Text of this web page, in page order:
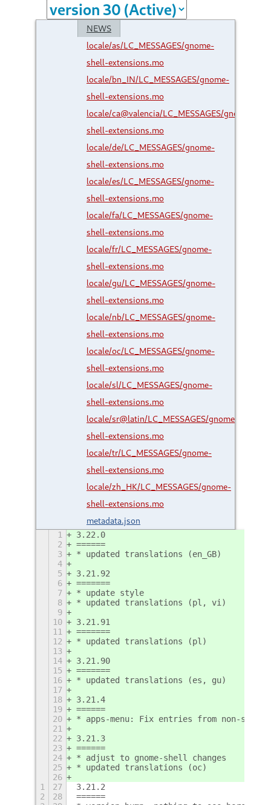
NEWS
locale/as/LC_MESSAGES/gnome-
shell-extensions.mo
locale/bn_IN/LC_MESSAGES/gnome-
shell-extensions.mo
locale/ca@valencia/LC_MESSAGES/gnome-
shell-extensions.mo
locale/de/LC_MESSAGES/gnome-
shell-extensions.mo
locale/es/LC_MESSAGES/gnome-
shell-extensions.mo
locale/fa/LC_MESSAGES/gnome-
shell-extensions.mo
locale/fr/LC_MESSAGES/gnome-
shell-extensions.mo
locale/gu/LC_MESSAGES/gnome-
shell-extensions.mo
locale/nb/LC_MESSAGES/gnome-
shell-extensions.mo
locale/oc/LC_MESSAGES/gnome-
shell-extensions.mo
locale/sl/LC_MESSAGES/gnome-
shell-extensions.mo
locale/sr@latin/LC_MESSAGES/gnome-
shell-extensions.mo
locale/tr/LC_MESSAGES/gnome-
shell-extensions.mo
locale/zh_HK/LC_MESSAGES/gnome-
shell-extensions.mo
metadata.json
1
3.22.0
2
======
3
* updated translations (en_GB)
4
5
3.21.92
6
=======
7
* update style
8
* updated translations (pl, vi)
9
10
3.21.91
11
=======
12
* updated translations (pl)
13
14
3.21.90
15
=======
16
* updated translations (es, gu)
17
18
3.21.4
19
======
20
* apps-menu: Fix entries from non-
21
22
3.21.3
23
======
24
* adjust to gnome-shell changes
25
* updated translations (oc)
26
1
27
3.21.2
2
28
======